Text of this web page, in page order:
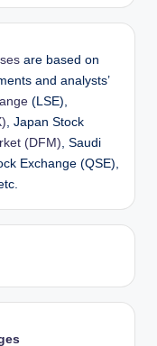
are based on
and analysts’
(LSE),
, Japan Stock
(DFM), Saudi
Exchange (QSE),